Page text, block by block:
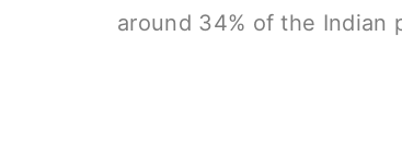
around 34% of the Indian